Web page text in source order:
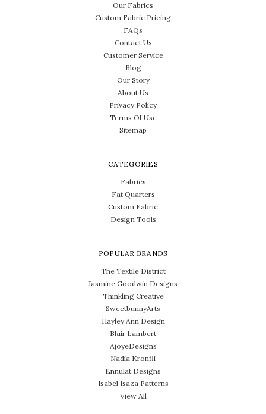
Our Fabrics
Custom Fabric Pricing
FAQs
Contact Us
Customer Service
Blog
Our Story
About Us
Privacy Policy
Terms Of Use
Sitemap
CATEGORIES
Fabrics
Fat Quarters
Custom Fabric
Design Tools
POPULAR BRANDS
The Textile District
Jasmine Goodwin Designs
Thinkling Creative
SweetbunnyArts
Hayley Ann Design
Blair Lambert
AjoyeDesigns
Nadia Kronfli
Ennulat Designs
Isabel Isaza Patterns
View All